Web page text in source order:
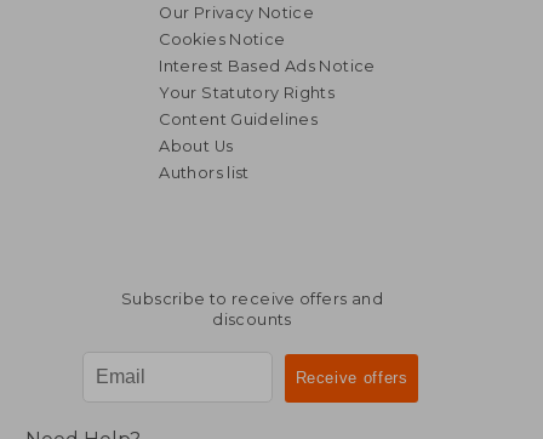
Our Privacy Notice
Cookies Notice
Interest Based Ads Notice
Your Statutory Rights
Content Guidelines
About Us
Authors list
Subscribe to receive offers and
discounts